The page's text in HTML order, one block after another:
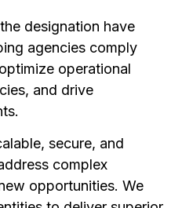
designation have
agencies comply
operational
and drive
secure, and
complex
opportunities. We